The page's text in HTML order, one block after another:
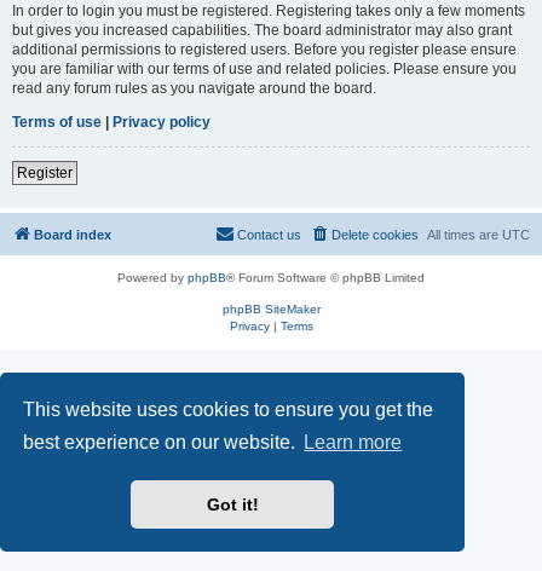
This website uses cookies to ensure you get the
best experience on our website.
Learn more
Got it!
In order to login you must be registered. Registering takes only a few moments
but gives you increased capabilities. The board administrator may also grant
additional permissions to registered users. Before you register please ensure
you are familiar with our terms of use and related policies. Please ensure you
read any forum rules as you navigate around the board.
Terms of use | Privacy policy
Register
Board index All times are UTC
Delete cookies
Contact us
Powered by phpBB® Forum Software © phpBB Limited
phpBB SiteMaker
Privacy| Terms